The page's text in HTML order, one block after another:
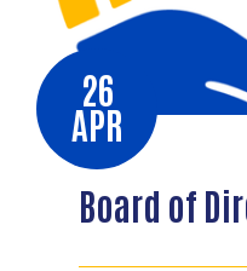
26
APR
Board of